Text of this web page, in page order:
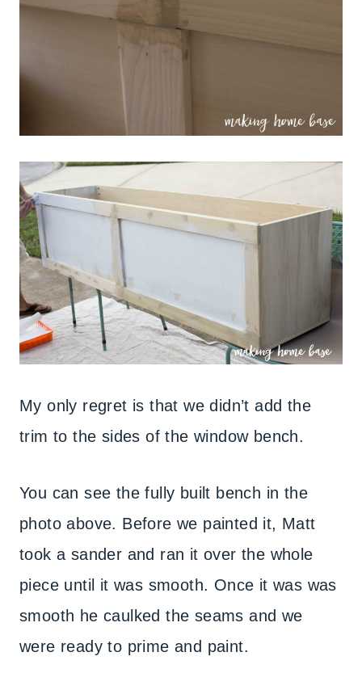
My only regret is that we didn’t add the
trim to the sides of the window bench.
You can see the fully built bench in the
photo above. Before we painted it, Matt
took a sander and ran it over the whole
piece until it was smooth. Once it was was
smooth he caulked the seams and we
were ready to prime and paint.